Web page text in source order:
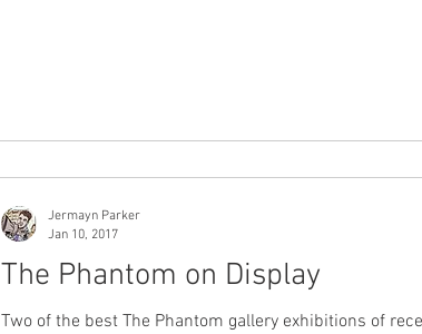
The Phantom on Display
Two of the best The Phantom gallery exhibitions of
Jermayn Parker
Jan 10, 2017